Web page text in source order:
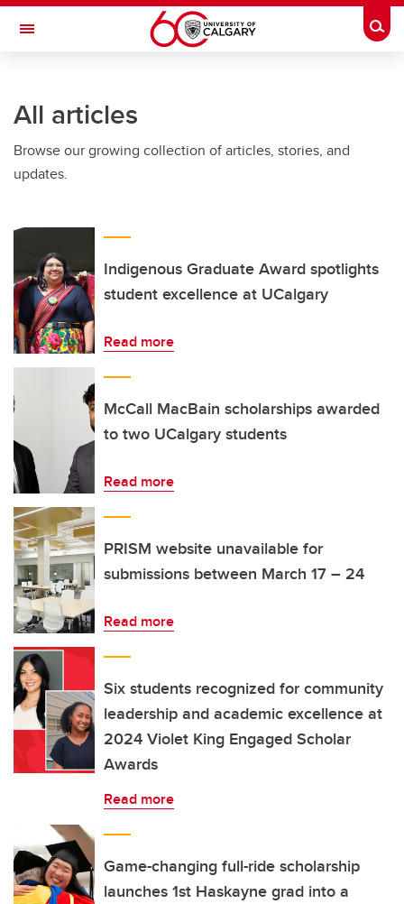
Skip to main content
Toggle Navigation
All articles
Browse our growing collection of articles, stories, and
updates.
Indigenous Graduate Award spotlights
student excellence at UCalgary
Read more
McCall MacBain scholarships awarded
to two UCalgary students
Read more
PRISM website unavailable for
submissions between March 17 – 24
Read more
Six students recognized for community
leadership and academic excellence at
2024 Violet King Engaged Scholar
Awards
Read more
Game-changing full-ride scholarship
launches 1st Haskayne grad into a